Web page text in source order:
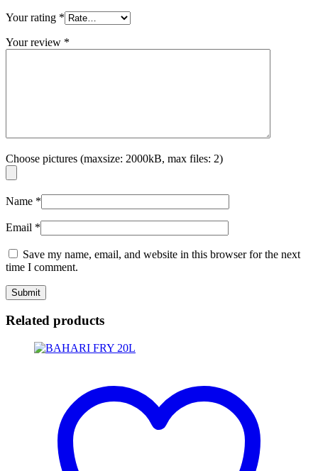
Your rating *
Your review *
Choose pictures (maxsize: 2000kB, max files: 2)
Name *
Email *
Save my name, email, and website in this browser for the next
time I comment.
Related products